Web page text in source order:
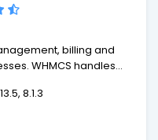
billing and
WHMCS handles
With WHMCS,
business automation
8.1.3